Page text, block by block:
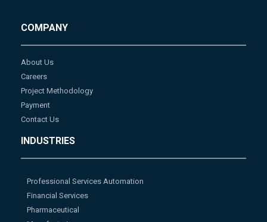
COMPANY
About Us
Careers
Project Methodology
Payment
Contact Us
INDUSTRIES
Professional Services Automation
Financial Services
Pharmaceutical